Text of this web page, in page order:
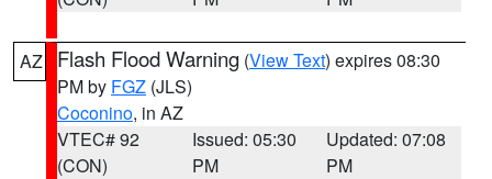
AZ Flash Flood Warning (View Text) expires 08:30
PM by FGZ (JLS)
Coconino, in AZ
VTEC# 92
(CON)
Issued: 05:30
PM
Updated: 07:08
PM